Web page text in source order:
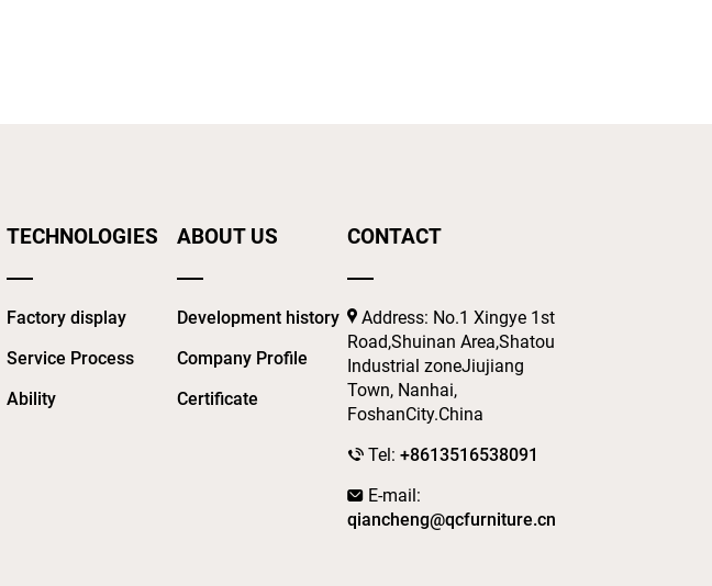
TECHNOLOGIES
Factory display
Service Process
Ability
ABOUT US
Development history
Company Profile
Certificate
CONTACT
Address: No.1 Xingye 1st
Road,Shuinan Area,Shatou
Industrial zoneJiujiang
Town, Nanhai,
FoshanCity.China
Tel: +8613516538091
E-mail:
qiancheng@qcfurniture.cn